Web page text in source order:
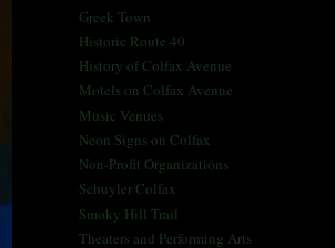
Greek Town
Historic Route 40
History of Colfax Avenue
Motels on Colfax Avenue
Music Venues
Neon Signs on Colfax
Non-Profit Organizations
Schuyler Colfax
Smoky Hill Trail
Theaters and Performing Arts